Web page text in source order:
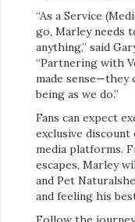
“As a Service
go, Marley needs
anything,” said
“Partnering with
made sense—they
being as we do.”
Fans can expect
exclusive discount
media platforms.
escapes, Marley
and Pet
and feeling his